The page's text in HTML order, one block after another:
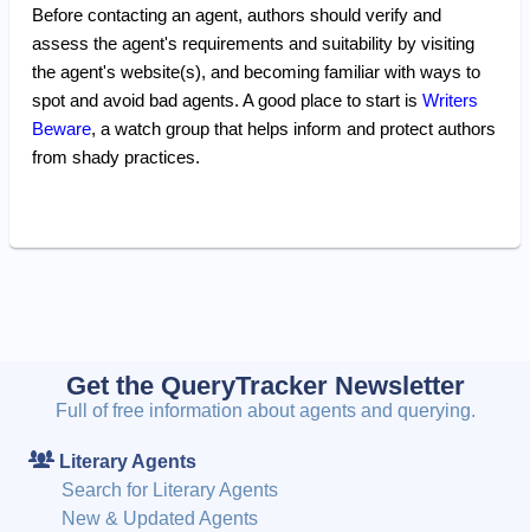
Before contacting an agent, authors should verify and
assess the agent's requirements and suitability by visiting
the agent's website(s), and becoming familiar with ways to
spot and avoid bad agents. A good place to start is Writers
Beware, a watch group that helps inform and protect authors
from shady practices.
Get the QueryTracker Newsletter
Full of free information about agents and querying.
Literary Agents
Search for Literary Agents
New & Updated Agents